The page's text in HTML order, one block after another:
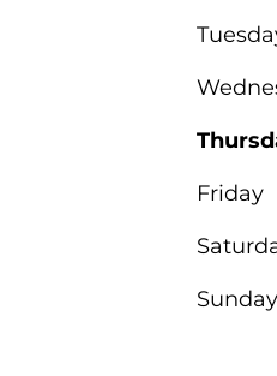
Friday
Sunday